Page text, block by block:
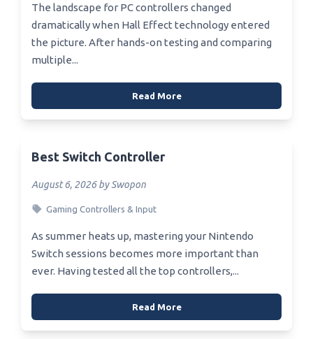
The landscape for PC controllers changed
dramatically when Hall Effect technology entered
the picture. After hands-on testing and comparing
multiple...
Read More
Best Switch Controller
August 6, 2026 by Swopon
Gaming Controllers & Input
As summer heats up, mastering your Nintendo
Switch sessions becomes more important than
ever. Having tested all the top controllers,...
Read More